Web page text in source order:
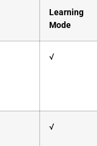
Learning
Mode
√
√